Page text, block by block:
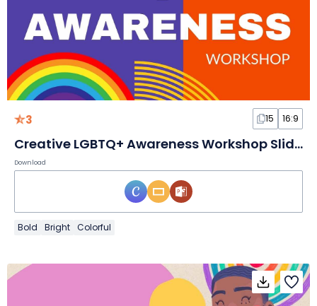
3 15 16:9
Creative LGBTQ+ Awareness Workshop Slides
Download
Bold Bright Colorful